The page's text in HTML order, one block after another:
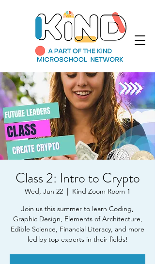
Class 2: Intro to Crypto
Wed, Jun 22
  |
Kind Zoom Room 1
Join us this summer to learn Coding,
Graphic Design, Elements of Architecture,
Edible Science, Financial Literacy, and more
led by top experts in their fields!